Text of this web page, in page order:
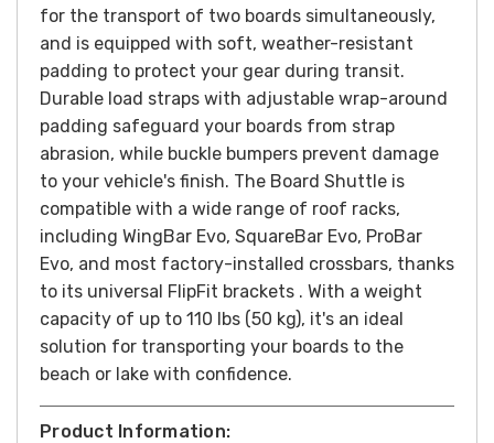
for the transport of two boards simultaneously,
and is equipped with soft, weather-resistant
padding to protect your gear during transit.
Durable load straps with adjustable wrap-around
padding safeguard your boards from strap
abrasion, while buckle bumpers prevent damage
to your vehicle's finish. The Board Shuttle is
compatible with a wide range of roof racks,
including WingBar Evo, SquareBar Evo, ProBar
Evo, and most factory-installed crossbars, thanks
to its universal FlipFit brackets . With a weight
capacity of up to 110 lbs (50 kg), it's an ideal
solution for transporting your boards to the
beach or lake with confidence.
Product Information: